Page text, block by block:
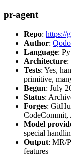
pr-agent
Repo: https://
Author: Qodo
Language:
Architecture:
Tests: Yes,
primitive,
Begun: July
Status:
Forges:
CodeCommit,
Model
special
Output: MR/
features